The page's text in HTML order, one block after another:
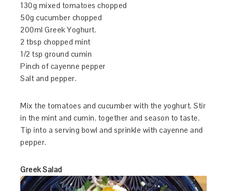
130g mixed tomatoes chopped
50g cucumber chopped
200ml Greek Yoghurt.
2 tbsp chopped mint
1/2 tsp ground cumin
Pinch of cayenne pepper
Salt and pepper.
Mix the tomatoes and cucumber with the yoghurt. Stir
in the mint and cumin. together and season to taste.
Tip into a serving bowl and sprinkle with cayenne and
pepper.
Greek Salad